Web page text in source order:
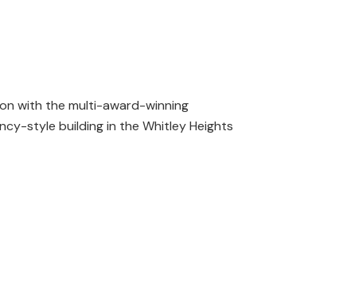
with the multi-award-winning
style building in the Whitley Heights